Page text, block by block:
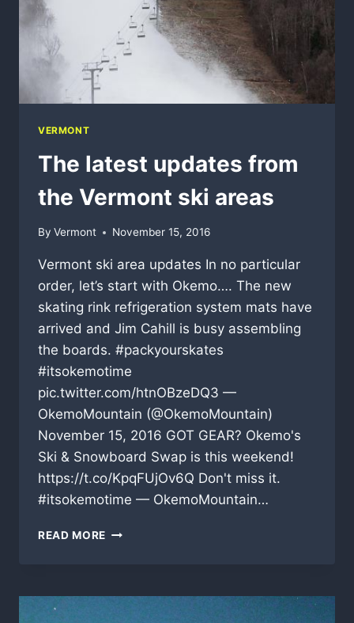
VERMONT
The latest updates from
the Vermont ski areas
By Vermont November 15, 2016
Vermont ski area updates In no particular
order, let’s start with Okemo…. The new
skating rink refrigeration system mats have
arrived and Jim Cahill is busy assembling
the boards. #packyourskates
#itsokemotime
pic.twitter.com/htnOBzeDQ3 —
OkemoMountain (@OkemoMountain)
November 15, 2016 GOT GEAR? Okemo's
Ski & Snowboard Swap is this weekend!
https://t.co/KpqFUjOv6Q Don't miss it.
#itsokemotime — OkemoMountain…
READ MORE THE
THE